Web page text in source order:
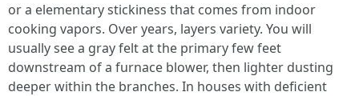
or a elementary stickiness that comes from indoor
cooking vapors. Over years, layers variety. You will
usually see a gray felt at the primary few feet
downstream of a furnace blower, then lighter dusting
deeper within the branches. In houses with deficient